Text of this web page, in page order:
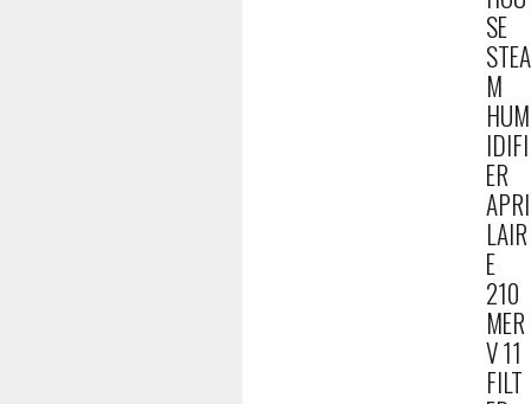
SE
STEA
M
HUM
IDIFI
ER
APRI
LAIR
E
210
MER
V 11
FILT